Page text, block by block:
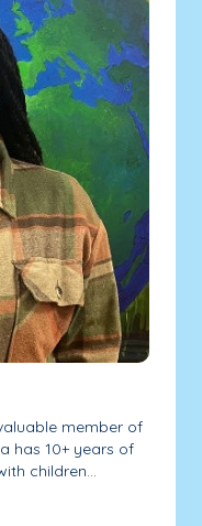
member of
has 10+ years of
children...